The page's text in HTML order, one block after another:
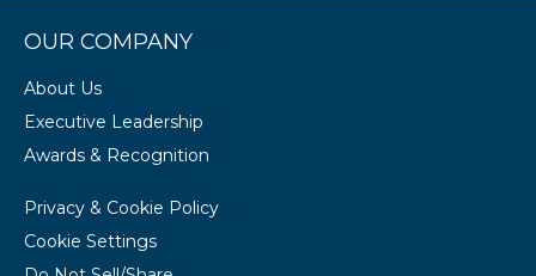
OUR COMPANY
About Us
Executive Leadership
Awards & Recognition
Privacy & Cookie Policy
Cookie Settings